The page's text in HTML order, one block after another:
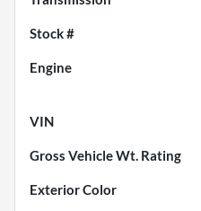
Stock #
Engine
VIN
Gross Vehicle Wt. Rating
Exterior Color